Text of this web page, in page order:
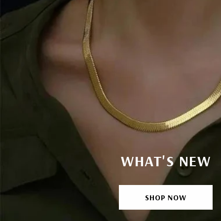
WHAT'S NEW
SHOP NOW